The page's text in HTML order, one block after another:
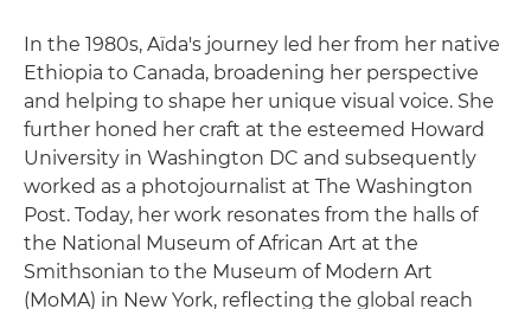
In the 1980s, Aïda's journey led her from her native
Ethiopia to Canada, broadening her perspective
and helping to shape her unique visual voice. She
further honed her craft at the esteemed Howard
University in Washington DC and subsequently
worked as a photojournalist at The Washington
Post. Today, her work resonates from the halls of
the National Museum of African Art at the
Smithsonian to the Museum of Modern Art
(MoMA) in New York, reflecting the global reach